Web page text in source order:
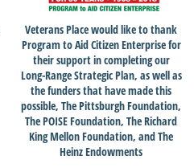
Veterans Place would like to thank
Program to Aid Citizen Enterprise for
their support in completing our
Long-Range Strategic Plan, as well as
the funders that have made this
possible, The Pittsburgh Foundation,
The POISE Foundation, The Richard
King Mellon Foundation, and The
Heinz Endowments